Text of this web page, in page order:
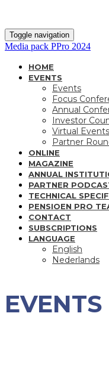
Toggle navigation
Media pack PPro 2024
HOME
EVENTS
Events
Focus
Annual
Investor
Virtual Events
Partner
ONLINE
MAGAZINE
ANNUAL
PARTNER
TECHNICAL
PENSIOEN PRO
CONTACT
SUBSCRIPTIONS
LANGUAGE
English
Nederlands
EVENTS